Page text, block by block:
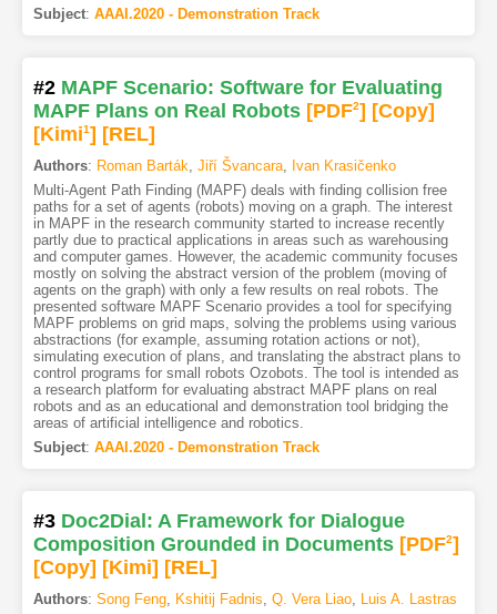
Subject: AAAI.2020 - Demonstration Track
#2 MAPF Scenario: Software for Evaluating
MAPF Plans on Real Robots [PDF2] [Copy]
[Kimi1] [REL]
Authors: Roman Barták, Jiří Švancara, Ivan Krasičenko
Multi-Agent Path Finding (MAPF) deals with finding collision free
paths for a set of agents (robots) moving on a graph. The interest
in MAPF in the research community started to increase recently
partly due to practical applications in areas such as warehousing
and computer games. However, the academic community focuses
mostly on solving the abstract version of the problem (moving of
agents on the graph) with only a few results on real robots. The
presented software MAPF Scenario provides a tool for specifying
MAPF problems on grid maps, solving the problems using various
abstractions (for example, assuming rotation actions or not),
simulating execution of plans, and translating the abstract plans to
control programs for small robots Ozobots. The tool is intended as
a research platform for evaluating abstract MAPF plans on real
robots and as an educational and demonstration tool bridging the
areas of artificial intelligence and robotics.
Subject: AAAI.2020 - Demonstration Track
#3 Doc2Dial: A Framework for Dialogue
Composition Grounded in Documents [PDF2]
[Copy] [Kimi] [REL]
Authors: Song Feng, Kshitij Fadnis, Q. Vera Liao, Luis A. Lastras